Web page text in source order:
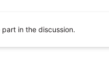
in the discussion.